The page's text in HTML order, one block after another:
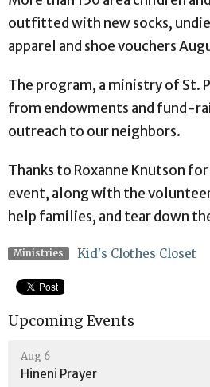
outfitted with new socks,
apparel and shoe vouchers
The program, a ministry of St.
from endowments and fund-
outreach to our neighbors.
Thanks to Roxanne Knutson
event, along with the
help families, and tear down
Ministries Kid's Clothes Closet
Upcoming Events
Aug 6
Hineni Prayer